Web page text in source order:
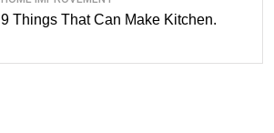
9 Things That Can Make Kitchen.